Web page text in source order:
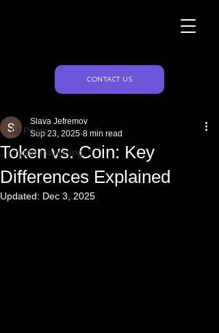
CONTACT US
All Posts
crypto marketing
Token vs. Coin: Key
Differences Explained
Slava Jefremov
Sep 23, 2025 8 min read
Updated: Dec 3, 2025